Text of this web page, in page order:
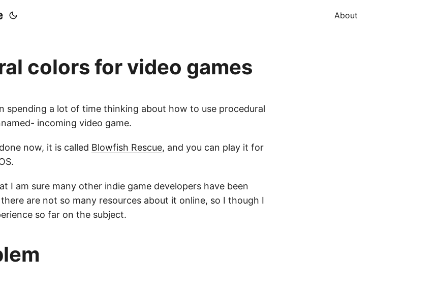
About
colors for video games
spending a lot of time thinking about how to use procedural
incoming video game.
now, it is called Blowfish Rescue, and you can play it for
I am sure many other indie game developers have been
are not so many resources about it online, so I though I
so far on the subject.